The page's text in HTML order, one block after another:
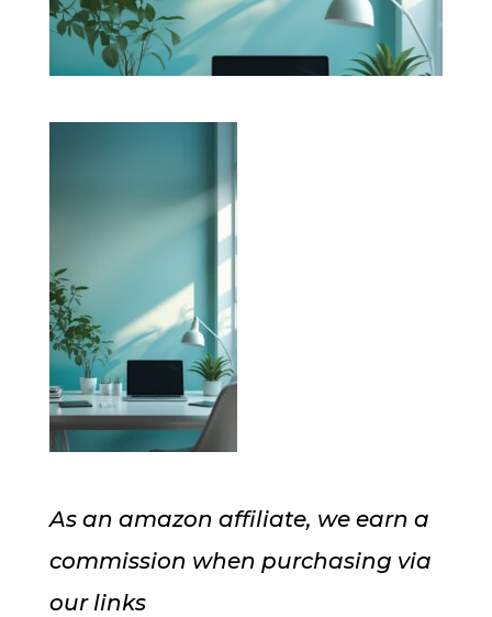
As an amazon affiliate, we earn a
commission when purchasing via
our links